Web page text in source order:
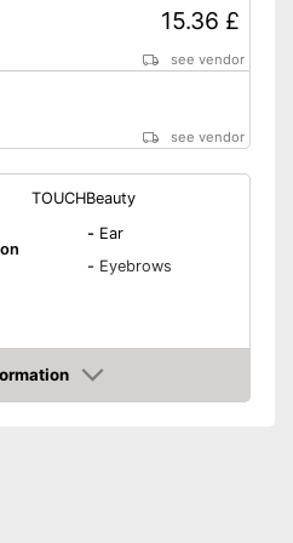
15.36 £
see vendor
see vendor
TOUCHBeauty
- Ear
- Eyebrows
Battery